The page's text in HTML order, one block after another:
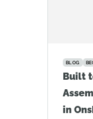
BLOG
Built
in